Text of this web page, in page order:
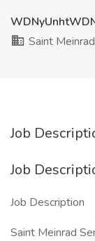
Saint
Job
Job
Job Description
Saint Meinrad